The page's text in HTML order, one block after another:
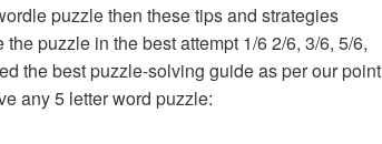
puzzle then these tips and strategies
puzzle in the best attempt 1/6 2/6, 3/6, 5/6,
the best puzzle-solving guide as per our point
any 5 letter word puzzle: